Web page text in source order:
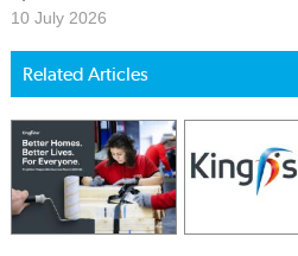
10 July 2026
Related Articles